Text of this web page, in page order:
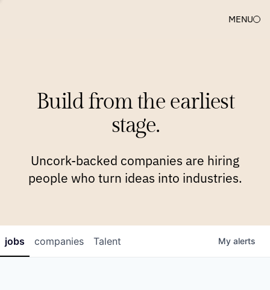
MENU
Build from the earliest
stage.
Uncork-backed companies are hiring
people who turn ideas into industries.
jobs companies Talent My alerts